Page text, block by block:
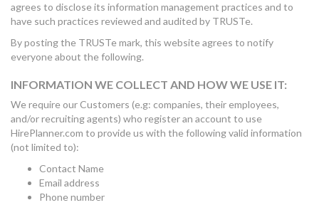
agrees to disclose its information management practices and to
have such practices reviewed and audited by TRUSTe.
By posting the TRUSTe mark, this website agrees to notify
everyone about the following.
INFORMATION WE COLLECT AND HOW WE USE IT:
We require our Customers (e.g: companies, their employees,
and/or recruiting agents) who register an account to use
HirePlanner.com to provide us with the following valid information
(not limited to):
Contact Name
Email address
Phone number